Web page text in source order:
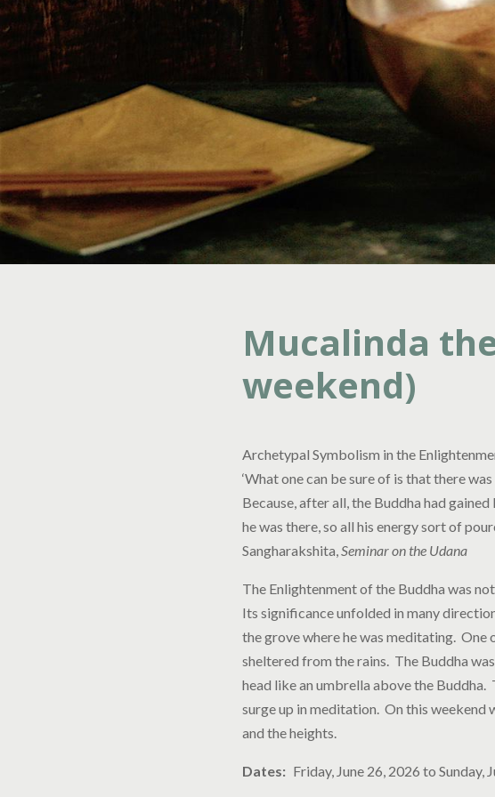
Mucalinda
weekend)
Archetypal Symbolism in the
‘​​What one can be sure of is that there
Because, after all, the Buddha had
he was there, so all his energy sort of
Sangharakshita,Seminar on the Udana
The Enlightenment of the Buddha was
Its significance unfolded in many
the grove where he was meditating. One
sheltered from the rains. The Buddha
head like an umbrella above the
surge up in meditation. On this
and the heights.
Dates Friday, June 26, 2026 to Sunday,